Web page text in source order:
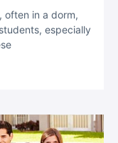
often in a dorm,
especially